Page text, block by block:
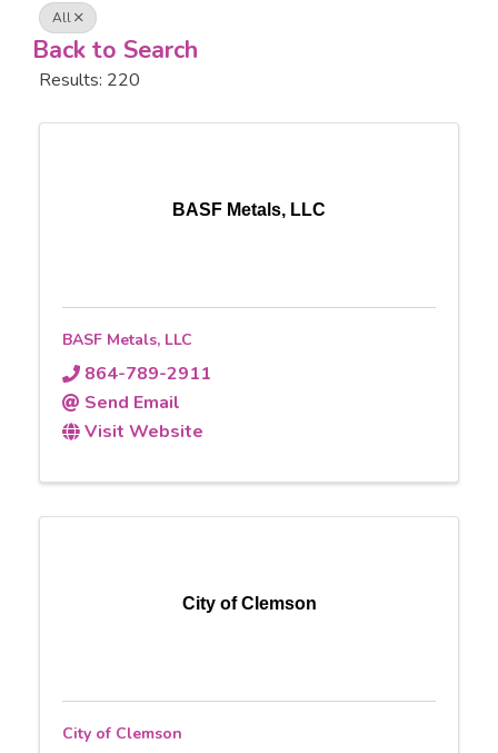
All
Back to Search
Results: 220
BASF Metals, LLC
BASF Metals, LLC
864-789-2911
Send Email
Visit Website
City of Clemson
City of Clemson